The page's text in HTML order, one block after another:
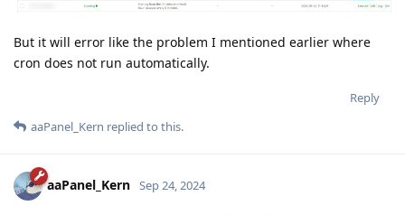
But it will error like the problem I mentioned earlier where
cron does not run automatically.
Reply
aaPanel_Kern replied to this.
aaPanel_Kern Sep 24, 2024